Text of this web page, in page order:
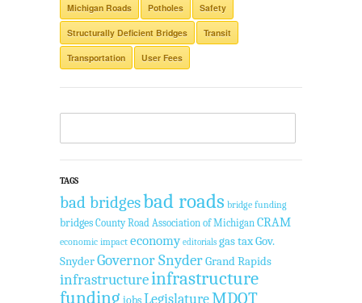
Michigan Roads Potholes Safety
Structurally Deficient Bridges Transit
Transportation User Fees
TAGS
bad bridgesbad roads bridge funding
bridges County Road Association of Michigan CRAM
economic impact economy editorials gas taxGov.
SnyderGovernor SnyderGrand Rapids
infrastructureinfrastructure
funding jobsLegislatureMDOT